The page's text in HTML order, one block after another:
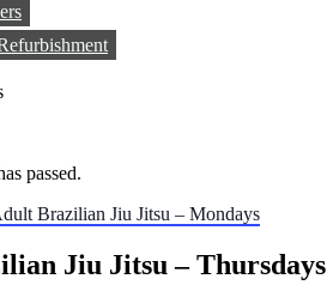
passed.
Brazilian Jiu Jitsu – Mondays
Jiu Jitsu – Thursdays